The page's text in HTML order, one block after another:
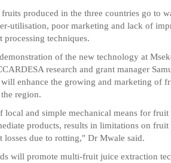
produced in the three countries go to
utilisation, poor marketing and lack of
processing techniques.
of the new technology at
research and grant manager
enhance the growing and marketing of
region.
local and simple mechanical means for
products, results in limitations on
losses due to rotting," Dr Mwale said.
will promote multi-fruit juice extraction